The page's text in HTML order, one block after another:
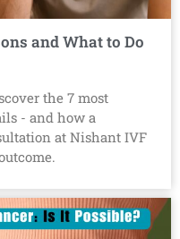
and What to Do
the 7 most
- and how a
at Nishant IVF